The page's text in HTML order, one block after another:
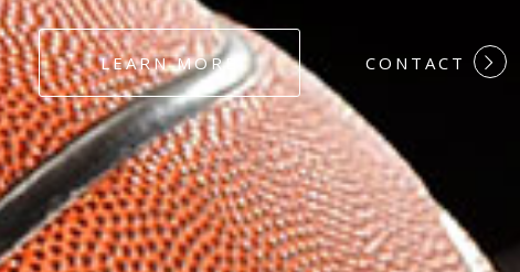
#DEDICATION
#HARDWORK
LEARN MORE CONTACT